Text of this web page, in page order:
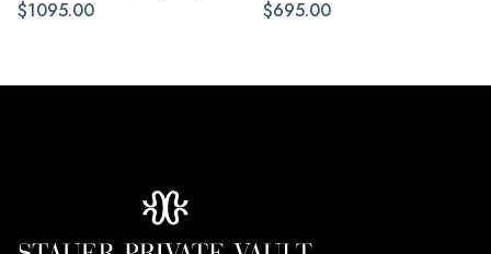
$1095.00
$695.00